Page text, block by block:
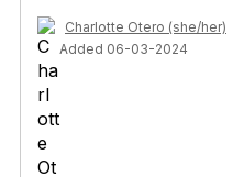
Charlotte Otero (she/her)
Added 06-03-2024